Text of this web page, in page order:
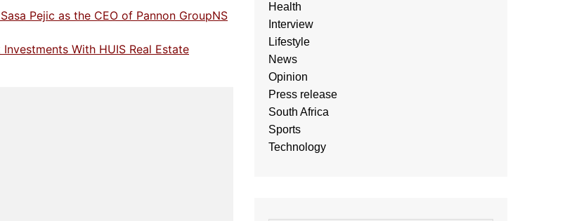
Pejic as the CEO of Pannon GroupNS
With HUIS Real Estate
Health
Interview
Lifestyle
News
Opinion
Press release
South Africa
Sports
Technology